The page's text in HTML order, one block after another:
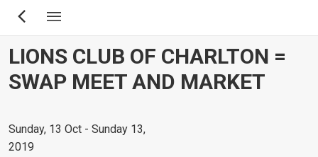
Skip
content
LIONS CLUB OF CHARLTON =
SWAP MEET AND MARKET
Sunday, 13 Oct - Sunday 13,
2019